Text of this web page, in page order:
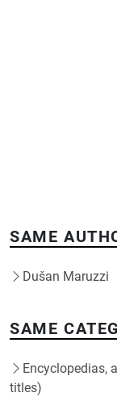
SAME
Dušan Maruzzi
SAME
Encyclopedias,
titles)